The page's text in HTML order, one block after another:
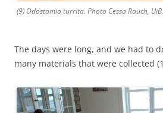
(9) Odostomia turrita. Photo Cessa Rauch, UiB.
The days were long, and we had to
many materials that were collected